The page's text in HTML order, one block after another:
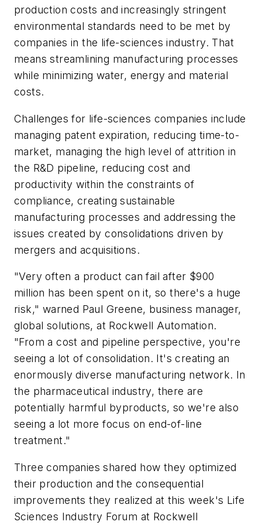
production costs and increasingly stringent
environmental standards need to be met by
companies in the life-sciences industry. That
means streamlining manufacturing processes
while minimizing water, energy and material
costs.
Challenges for life-sciences companies include
managing patent expiration, reducing time-to-
market, managing the high level of attrition in
the R&D pipeline, reducing cost and
productivity within the constraints of
compliance, creating sustainable
manufacturing processes and addressing the
issues created by consolidations driven by
mergers and acquisitions.
"Very often a product can fail after $900
million has been spent on it, so there's a huge
risk," warned Paul Greene, business manager,
global solutions, at Rockwell Automation.
"From a cost and pipeline perspective, you're
seeing a lot of consolidation. It's creating an
enormously diverse manufacturing network. In
the pharmaceutical industry, there are
potentially harmful byproducts, so we're also
seeing a lot more focus on end-of-line
treatment."
Three companies shared how they optimized
their production and the consequential
improvements they realized at this week's Life
Sciences Industry Forum at Rockwell